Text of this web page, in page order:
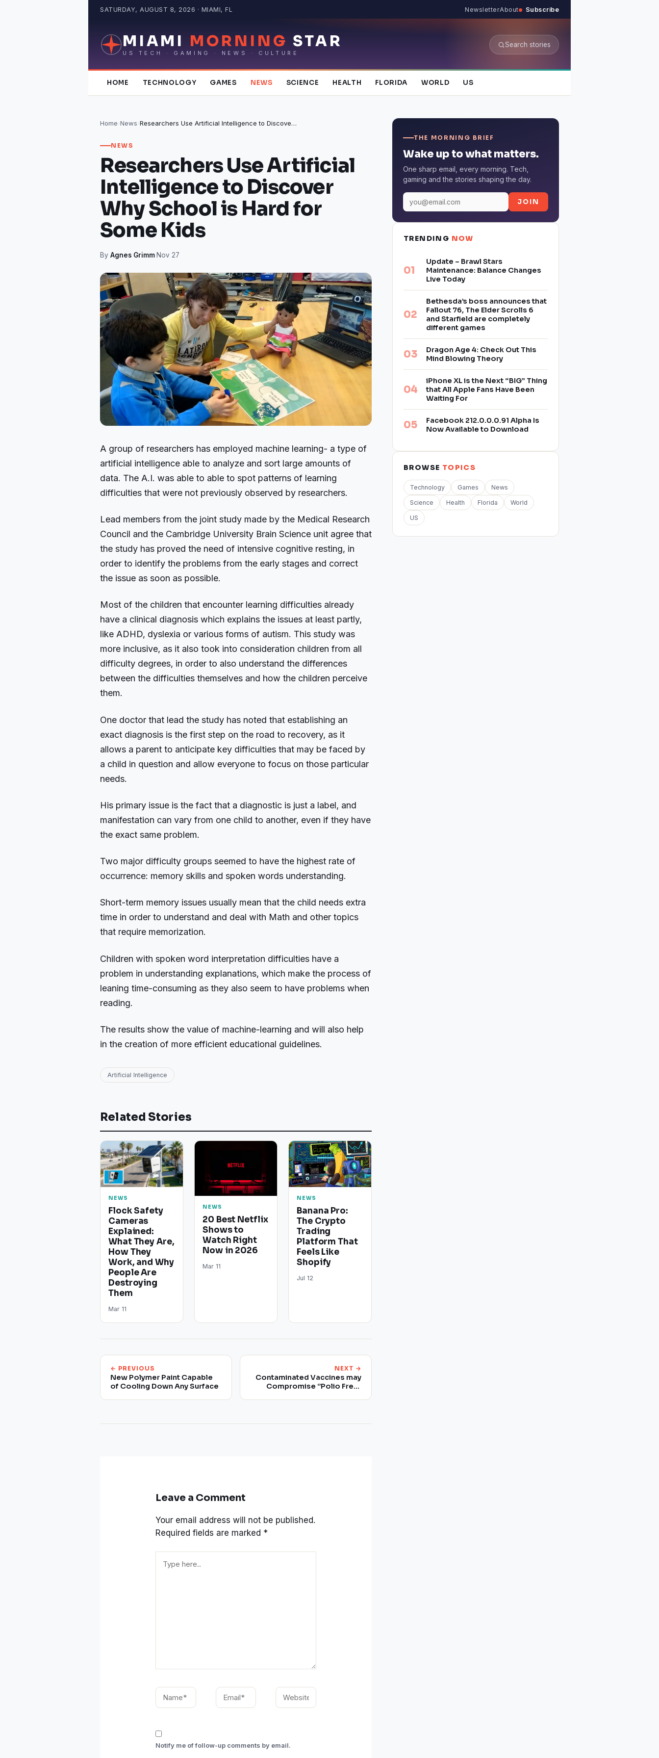
SATURDAY, AUGUST 8, 2026 · MIAMI, FL NewsletterAbout Subscribe
MIAMI MORNING STAR
US TECH · GAMING · NEWS · CULTURE
Search stories
HOME TECHNOLOGY GAMES NEWS SCIENCE HEALTH FLORIDA WORLD US
Home›News› Researchers Use Artificial Intelligence to Discover Why School is Hard for Some Kids
NEWS
Researchers Use Artificial
Intelligence to Discover
Why School is Hard for
Some Kids
By Agnes Grimm·Nov 27
A group of researchers has employed machine learning- a type of
artificial intelligence able to analyze and sort large amounts of
data. The A.I. was able to able to spot patterns of learning
difficulties that were not previously observed by researchers.
Lead members from the joint study made by the Medical Research
Council and the Cambridge University Brain Science unit agree that
the study has proved the need of intensive cognitive resting, in
order to identify the problems from the early stages and correct
the issue as soon as possible.
Most of the children that encounter learning difficulties already
have a clinical diagnosis which explains the issues at least partly,
like ADHD, dyslexia or various forms of autism. This study was
more inclusive, as it also took into consideration children from all
difficulty degrees, in order to also understand the differences
between the difficulties themselves and how the children perceive
them.
One doctor that lead the study has noted that establishing an
exact diagnosis is the first step on the road to recovery, as it
allows a parent to anticipate key difficulties that may be faced by
a child in question and allow everyone to focus on those particular
needs.
His primary issue is the fact that a diagnostic is just a label, and
manifestation can vary from one child to another, even if they have
the exact same problem.
Two major difficulty groups seemed to have the highest rate of
occurrence: memory skills and spoken words understanding.
Short-term memory issues usually mean that the child needs extra
time in order to understand and deal with Math and other topics
that require memorization.
Children with spoken word interpretation difficulties have a
problem in understanding explanations, which make the process of
leaning time-consuming as they also seem to have problems when
reading.
The results show the value of machine-learning and will also help
in the creation of more efficient educational guidelines.
Artificial Intelligence
Related Stories
NEWS
Flock Safety
Cameras
Explained:
What They Are,
How They
Work, and Why
People Are
Destroying
Them
Mar 11
NEWS
20 Best Netflix
Shows to
Watch Right
Now in 2026
Mar 11
NEWS
Banana Pro:
The Crypto
Trading
Platform That
Feels Like
Shopify
Jul 12
← PREVIOUS
New Polymer Paint Capable
of Cooling Down Any Surface
NEXT →
Contaminated Vaccines may
Compromise ‘’Polio Free’’
Leave a Comment
Your email address will not be published.
Required fields are marked *
here..
Name* Email* Website
Notify me of follow-up comments by email.
THE MORNING BRIEF
Wake up to what matters.
One sharp email, every morning. Tech,
gaming and the stories shaping the day.
JOIN
TRENDING NOW
Update – Brawl Stars
Maintenance: Balance Changes
Live Today
Bethesda’s boss announces that
Fallout 76, The Elder Scrolls 6
and Starfield are completely
different games
Dragon Age 4: Check Out This
Mind Blowing Theory
iPhone XL is the Next “BIG” Thing
that All Apple Fans Have Been
Waiting For
Facebook 212.0.0.0.91 Alpha Is
Now Available to Download
BROWSE TOPICS
Technology Games News
Science Health Florida World
US